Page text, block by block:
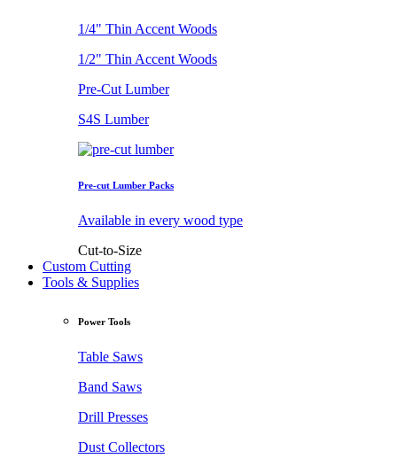
1/4" Thin Accent Woods
1/2" Thin Accent Woods
Pre-Cut Lumber
S4S Lumber
Pre-cut Lumber Packs
Available in every wood type
Cut-to-Size
Custom Cutting
Tools & Supplies
Power Tools
Table Saws
Band Saws
Drill Presses
Dust Collectors